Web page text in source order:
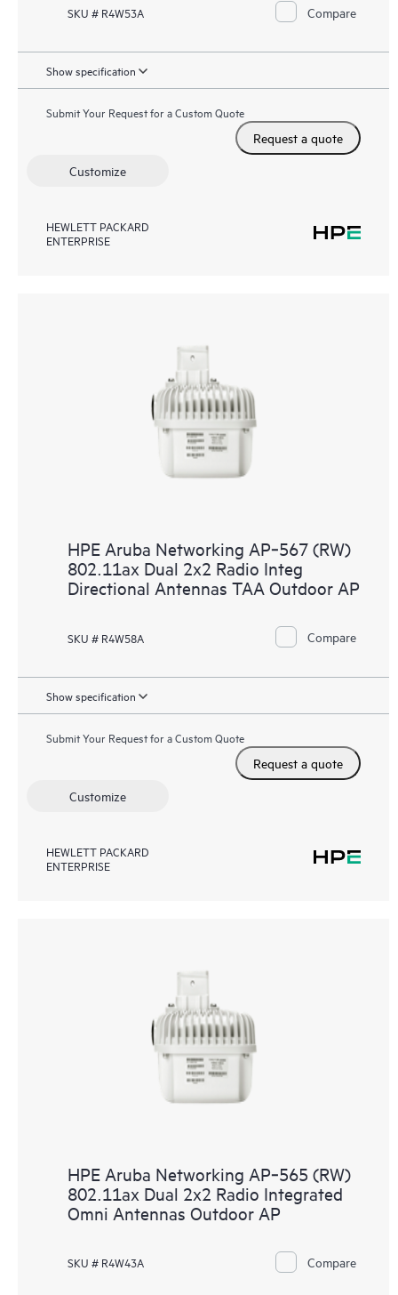
SKU # R4W53A Compare
Show specification
Submit Your Request for a Custom Quote
Request a quote
Customize
HEWLETT PACKARD
ENTERPRISE
HPE Aruba Networking AP‑567 (RW)
802.11ax Dual 2x2 Radio Integ
Directional Antennas TAA Outdoor AP
SKU # R4W58A Compare
Show specification
Submit Your Request for a Custom Quote
Request a quote
Customize
HEWLETT PACKARD
ENTERPRISE
HPE Aruba Networking AP‑565 (RW)
802.11ax Dual 2x2 Radio Integrated
Omni Antennas Outdoor AP
SKU # R4W43A Compare